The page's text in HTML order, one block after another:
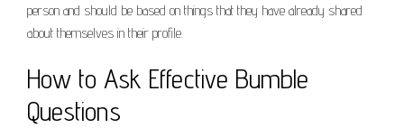
person and should be based on things that they have already shared
about themselves in their profile.
How to Ask Effective Bumble
Questions